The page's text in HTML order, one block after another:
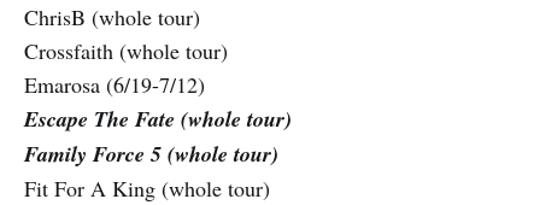
ChrisB (whole tour)
Crossfaith (whole tour)
Emarosa (6/19-7/12)
Escape The Fate (whole tour)
Family Force 5 (whole tour)
Fit For A King (whole tour)